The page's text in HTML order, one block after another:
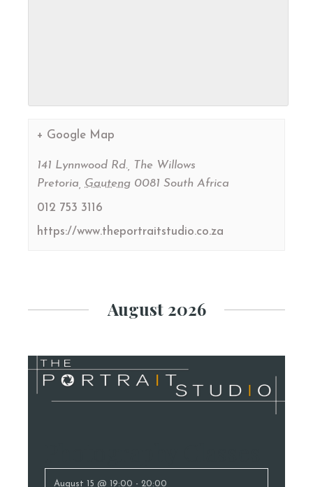
+ Google Map
141 Lynnwood Rd., The Willows
Pretoria Gauteng 0081 South Africa
012 753 3116
https://www.theportraitstudio.co.za
August 2026
August 15 @ 19:00 - 20:00